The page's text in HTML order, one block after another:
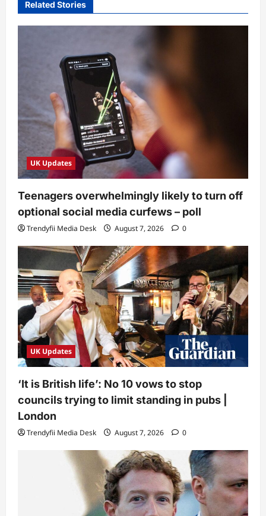
Related Stories
UK Updates
Teenagers overwhelmingly likely to turn off
optional social media curfews – poll
Trendyfii Media Desk August 7, 2026 0
UK Updates
‘It is British life’: No 10 vows to stop
councils trying to limit standing in pubs |
London
Trendyfii Media Desk August 7, 2026 0